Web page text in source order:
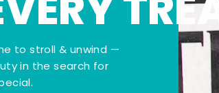
to stroll & unwind —
in the search for